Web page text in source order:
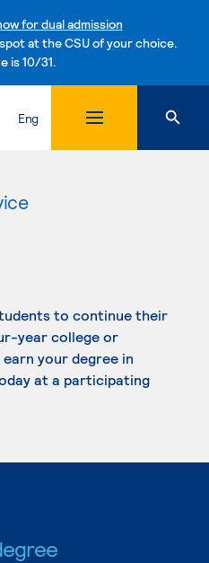
for dual admission
at the CSU of your choice.
is 10/31.
Skip to content
Eng
to continue their
year college or
your degree in
at a participating